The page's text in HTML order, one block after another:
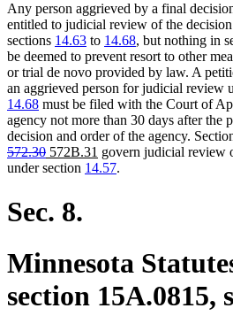
Any person aggrieved by a final
entitled to judicial review of the
sections 14.63 to 14.68, but nothing in
be deemed to prevent resort to other
or trial de novo provided by law. A
an aggrieved person for judicial review
14.68 must be filed with the Court of
agency not more than 30 days after the
decision and order of the agency.
572.30deleted
text
new
text
572B.31 new
text
govern judicial review
under section 14.57.
Sec. 8.
Minnesota
section 15A.0815,